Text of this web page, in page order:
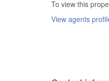
To view this
View agents